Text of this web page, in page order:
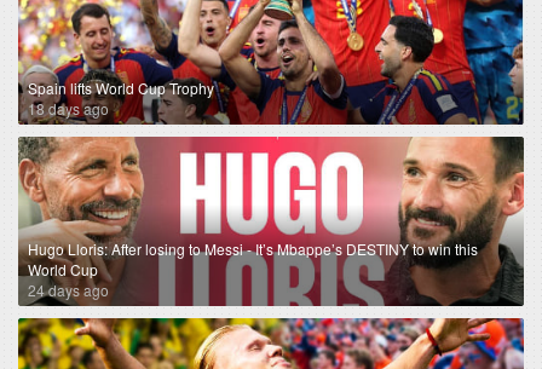
Spain lifts World Cup Trophy
18 days ago
Hugo Lloris: After losing to Messi - It’s Mbappe’s DESTINY to win this
World Cup
24 days ago